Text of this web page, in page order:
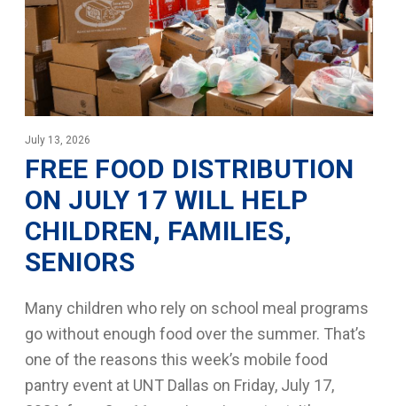
July 13, 2026
FREE FOOD DISTRIBUTION
ON JULY 17 WILL HELP
CHILDREN, FAMILIES,
SENIORS
Many children who rely on school meal programs
go without enough food over the summer. That’s
one of the reasons this week’s mobile food
pantry event at UNT Dallas on Friday, July 17,